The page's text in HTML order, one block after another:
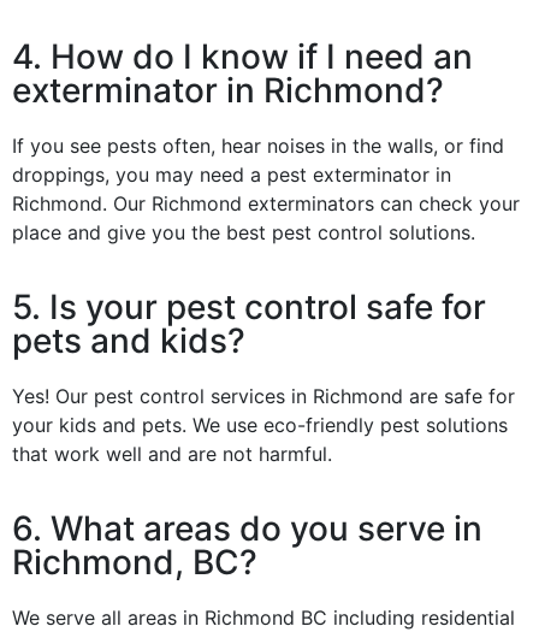
4. How do I know if I need an
exterminator in Richmond?
If you see pests often, hear noises in the walls, or find
droppings, you may need a pest exterminator in
Richmond. Our Richmond exterminators can check your
place and give you the best pest control solutions.
5. Is your pest control safe for
pets and kids?
Yes! Our pest control services in Richmond are safe for
your kids and pets. We use eco-friendly pest solutions
that work well and are not harmful.
6. What areas do you serve in
Richmond, BC?
We serve all areas in Richmond BC including residential